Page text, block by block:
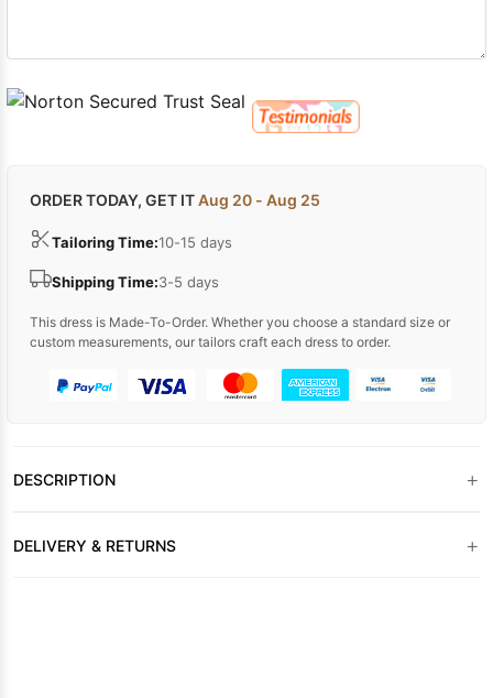
ORDER TODAY, GET ITAug 20 - Aug 25
Tailoring Time:10-15 days
Shipping Time:3-5 days
This dress is Made-To-Order. Whether you choose a standard size or
custom measurements, our tailors craft each dress to order.
DESCRIPTION +
DELIVERY & RETURNS +